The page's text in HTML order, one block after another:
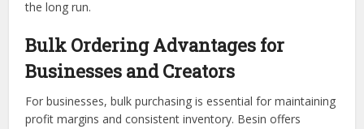
the long run.
Bulk Ordering Advantages for
Businesses and Creators
For businesses, bulk purchasing is essential for maintaining
profit margins and consistent inventory. Besin offers